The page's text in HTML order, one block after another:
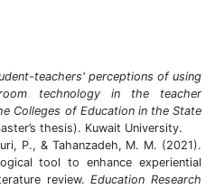
teachers' perceptions of using
technology in the teacher
Colleges of Education in the State
thesis). Kuwait University.
P., & Tahanzadeh, M. M. (2021).
tool to enhance experiential
review.Education Research